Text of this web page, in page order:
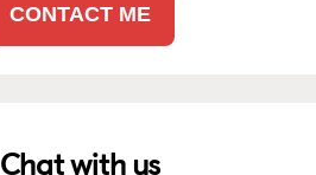
CONTACT ME
Chat with us